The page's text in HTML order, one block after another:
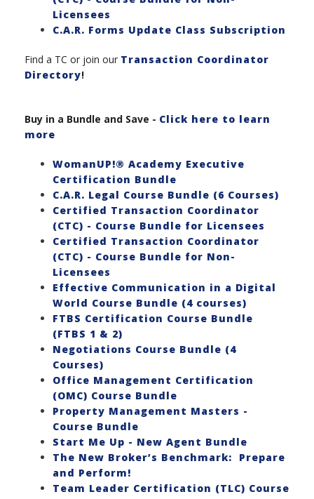
Licensees
C.A.R. Forms Update Class Subscription
Find a TC or join our Transaction Coordinator
Directory!
Buy in a Bundle and Save - Click here to learn
more
WomanUP!® Academy Executive
Certification Bundle
C.A.R. Legal Course Bundle (6 Courses)
Certified Transaction Coordinator
(CTC) - Course Bundle for Licensees
Certified Transaction Coordinator
(CTC) - Course Bundle for Non-
Licensees
Effective Communication in a Digital
World Course Bundle (4 courses)
FTBS Certification Course Bundle
(FTBS 1 & 2)
Negotiations Course Bundle (4
Courses)
Office Management Certification
(OMC) Course Bundle
Property Management Masters -
Course Bundle
Start Me Up - New Agent Bundle
The New Broker’s Benchmark: Prepare
and Perform!
Team Leader Certification (TLC) Course